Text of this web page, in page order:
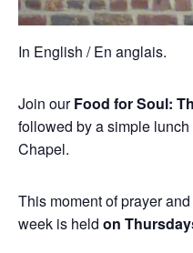
In English / En anglais.
Join ourFood for Soul:
followed by a simple
Chapel.
This moment of prayer
week is held on